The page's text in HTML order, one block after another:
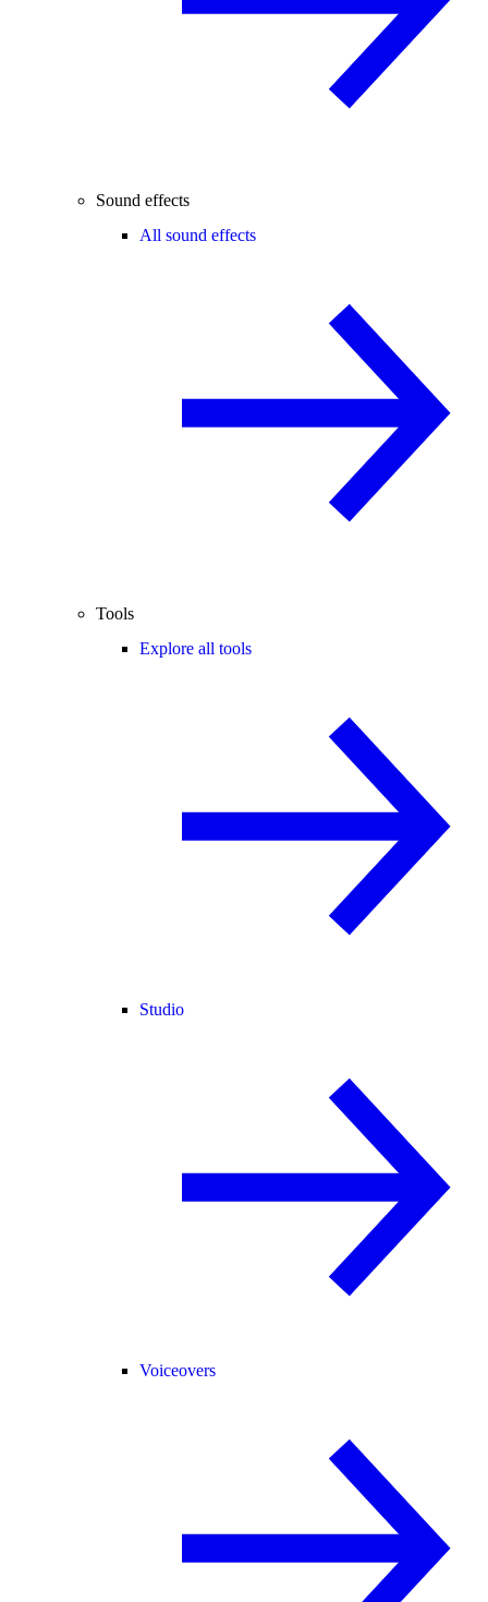
Sound effects
All sound effects
Tools
Explore all tools
Studio
Voiceovers